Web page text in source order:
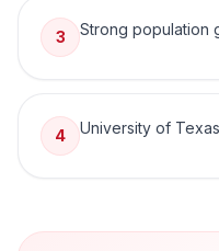
3 Strong population
4 University of